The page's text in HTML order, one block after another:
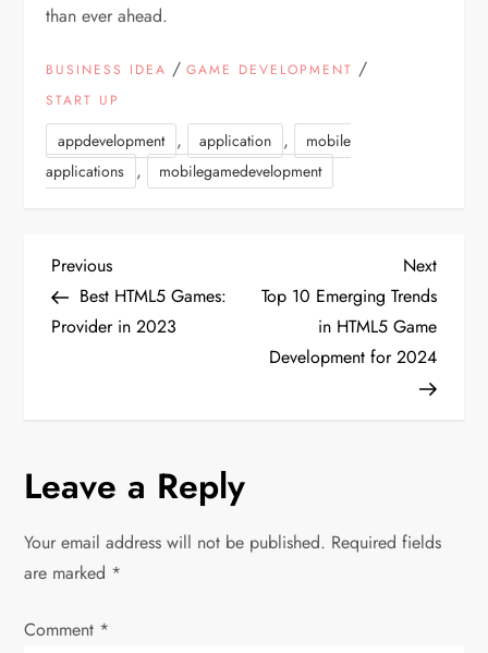
than ever ahead.
BUSINESS IDEA /GAME DEVELOPMENT /
START UP
appdevelopment , application ,
mobile
applications , mobilegamedevelopment
P
o
n
a
v
i
Previous
Post
Previous
Best HTML5 Games:
Provider in 2023
Next
Post
Next
Top 10 Emerging Trends
in HTML5 Game
Development for 2024
Leave a Reply
Your email address will not be published. Required fields
are marked *
Comment *